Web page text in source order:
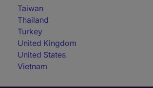
Taiwan
Thailand
Turkey
United Kingdom
United States
Vietnam